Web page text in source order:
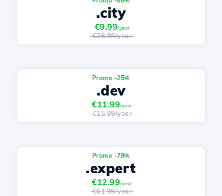
.city
€9.99/year
€28.99/year
Promo -25%
.dev
€11.99/year
€15.99/year
Promo -79%
.expert
€12.99/year
€61.99/year